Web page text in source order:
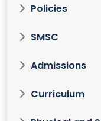
Policies
SMSC
Admissions
Curriculum